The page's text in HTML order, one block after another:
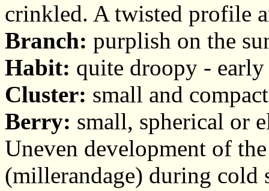
crinkled. A twisted profile
Branch: purplish on the
Habit: quite droopy -
Cluster: small and
Berry: small, spherical or
Uneven development of
(millerandage) during cold